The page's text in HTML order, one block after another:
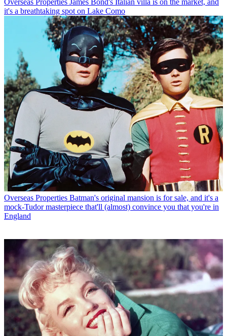
it's a breathtaking spot on Lake Como
Overseas Properties Batman's original mansion is for sale, and it's a
mock-Tudor masterpiece that'll (almost) convince you that you're in
England